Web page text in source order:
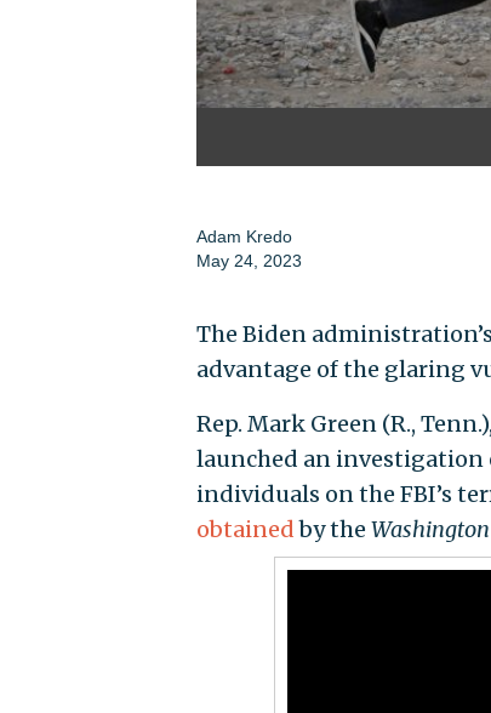
Adam Kredo
May 24, 2023
The Biden
advantage of the glaring
Rep. Mark Green (R.,
launched an investigation
individuals on the FBI’s
obtainedby the Washington